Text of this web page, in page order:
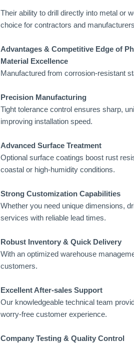
Their ability to drill directly into metal or
choice for contractors and
Advantages & Competitive Edge of
Material Excellence
Manufactured from corrosion-resistant
Precision Manufacturing
Tight tolerance control ensures sharp,
improving installation speed.
Advanced Surface Treatment
Optional surface coatings boost rust
coastal or high-humidity conditions.
Strong Customization Capabilities
Whether you need unique dimensions,
services with reliable lead times.
Robust Inventory & Quick Delivery
With an optimized warehouse
customers.
Excellent After-sales Support
Our knowledgeable technical team
worry-free customer experience.
Company Testing & Quality Control